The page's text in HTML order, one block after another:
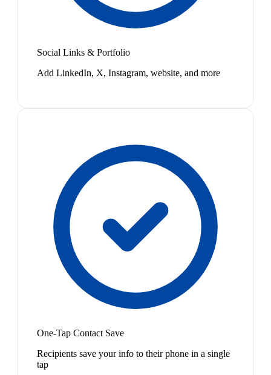
Social Links & Portfolio
Add LinkedIn, X, Instagram, website, and more
One-Tap Contact Save
Recipients save your info to their phone in a single
tap